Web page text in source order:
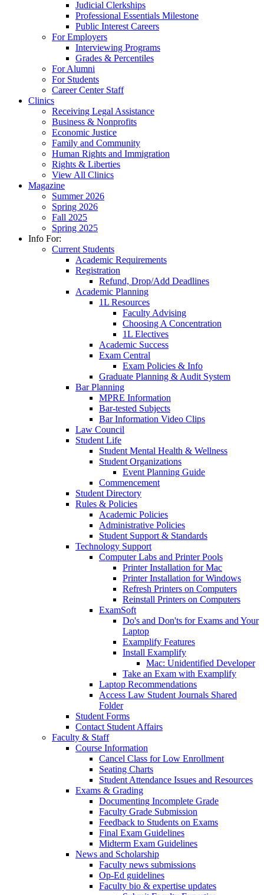
Judicial Clerkships
Professional Essentials Milestone
Public Interest Careers
For Employers
Interviewing Programs
Grades & Percentiles
For Alumni
For Students
Career Center Staff
Clinics
Receiving Legal Assistance
Business & Nonprofits
Economic Justice
Family and Community
Human Rights and Immigration
Rights & Liberties
View All Clinics
Magazine
Summer 2026
Spring 2026
Fall 2025
Spring 2025
Info For:
Current Students
Academic Requirements
Registration
Refund, Drop/Add Deadlines
Academic Planning
1L Resources
Faculty Advising
Choosing A Concentration
1L Electives
Academic Success
Exam Central
Exam Policies & Info
Graduate Planning & Audit System
Bar Planning
MPRE Information
Bar-tested Subjects
Bar Information Video Clips
Law Council
Student Life
Student Mental Health & Wellness
Student Organizations
Event Planning Guide
Commencement
Student Directory
Rules & Policies
Academic Policies
Administrative Policies
Student Support & Standards
Technology Support
Computer Labs and Printer Pools
Printer Installation for Mac
Printer Installation for Windows
Refresh Printers on Computers
Reinstall Printers on Computers
ExamSoft
Do's and Don'ts for Exams and Your
Laptop
Examplify Features
Install Examplify
Mac: Unidentified Developer
Take an Exam with Examplify
Laptop Recommendations
Access Law Student Journals Shared
Folder
Student Forms
Contact Student Affairs
Faculty & Staff
Course Information
Cancel Class for Low Enrollment
Seating Charts
Student Attendance Issues and Resources
Exams & Grading
Documenting Incomplete Grade
Faculty Grade Submission
Feedback to Students on Exams
Final Exam Guidelines
Midterm Exam Guidelines
News and Scholarship
Faculty news submissions
Op-Ed guidelines
Faculty bio & expertise updates